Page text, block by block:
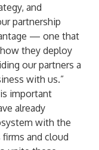
and
partnership
— one that
they deploy
our partners a
with us.”
important
already
with the
and cloud